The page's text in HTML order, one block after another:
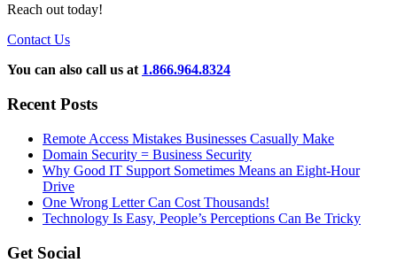
Reach out today!
Contact Us
You can also call us at 1.866.964.8324
Recent Posts
Remote Access Mistakes Businesses Casually Make
Domain Security = Business Security
Why Good IT Support Sometimes Means an Eight-Hour
Drive
One Wrong Letter Can Cost Thousands!
Technology Is Easy, People’s Perceptions Can Be Tricky
Get Social